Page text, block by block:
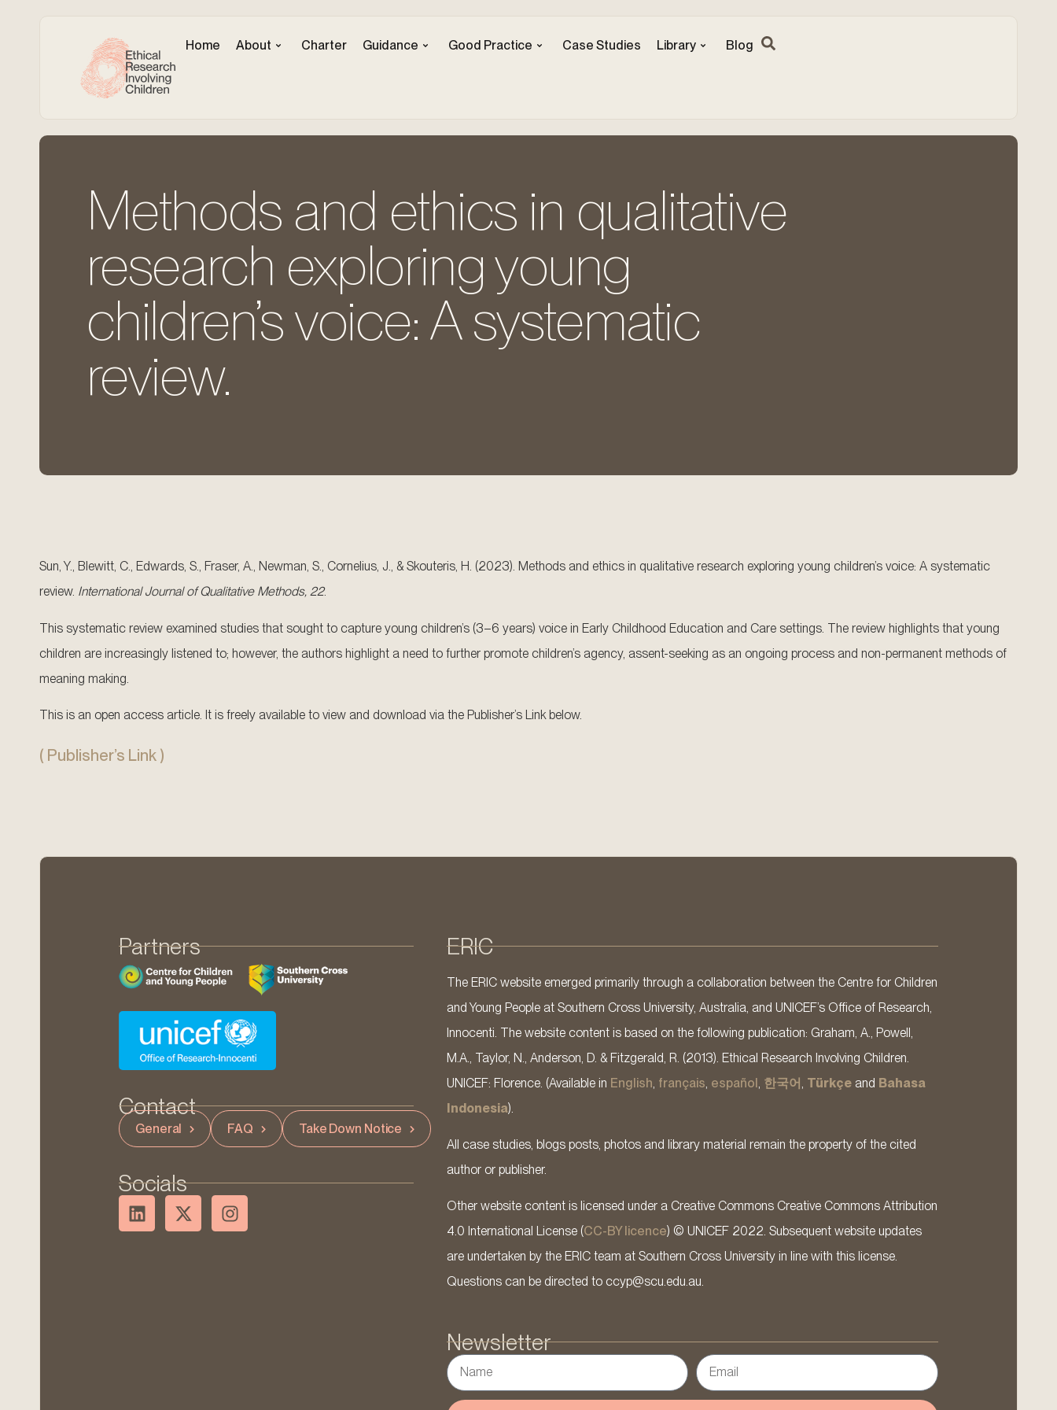
Home About Charter Guidance Good Practice Case Studies Library Blog
Methods and ethics in qualitative
research exploring young
children’s voice: A systematic
review.
Sun, Y., Blewitt, C., Edwards, S., Fraser, A., Newman, S., Cornelius, J., & Skouteris, H. (2023). Methods and ethics in qualitative research exploring young children’s voice: A systematic
review. International Journal of Qualitative Methods, 22.
This systematic review examined studies that sought to capture young children’s (3–6 years) voice in Early Childhood Education and Care settings. The review highlights that young
children are increasingly listened to; however, the authors highlight a need to further promote children’s agency, assent-seeking as an ongoing process and non-permanent methods of
meaning making.
This is an open access article. It is freely available to view and download via the Publisher’s Link below.
( Publisher’s Link )
Partners
Contact
General FAQ Take Down Notice
Socials
ERIC
The ERIC website emerged primarily through a collaboration between the Centre for Children
and Young People at Southern Cross University, Australia, and UNICEF’s Office of Research,
Innocenti. The website content is based on the following publication: Graham, A., Powell,
M.A., Taylor, N., Anderson, D. & Fitzgerald, R. (2013). Ethical Research Involving Children.
UNICEF: Florence. (Available in English français español 한국어 Türkçeand Bahasa
Indonesia).
All case studies, blogs posts, photos and library material remain the property of the cited
author or publisher.
Other website content is licensed under a Creative Commons Creative Commons Attribution
4.0 International License (CC-BY licence) © UNICEF 2022. Subsequent website updates
are undertaken by the ERIC team at Southern Cross University in line with this license.
Questions can be directed to ccyp@scu.edu.au.
Newsletter